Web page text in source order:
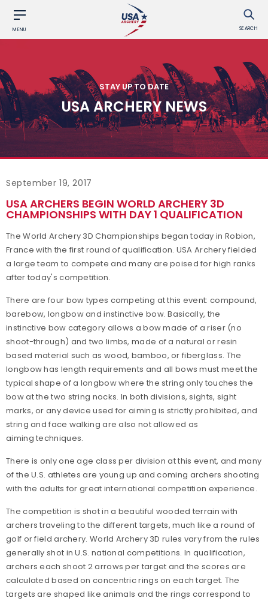
MENU SEARCH
STAY UP TO DATE
USA ARCHERY NEWS
September 19, 2017
USA ARCHERS BEGIN WORLD ARCHERY 3D
CHAMPIONSHIPS WITH DAY 1 QUALIFICATION
The World Archery 3D Championships began today in Robion,
France with the first round of qualification. USA Archery fielded
a large team to compete and many are poised for high ranks
after today's competition.
There are four bow types competing at this event: compound,
barebow, longbow and instinctive bow. Basically, the
instinctive bow category allows a bow made of a riser (no
shoot-through) and two limbs, made of a natural or resin
based material such as wood, bamboo, or fiberglass. The
longbow has length requirements and all bows must meet the
typical shape of a longbow where the string only touches the
bow at the two string nocks. In both divisions, sights, sight
marks, or any device used for aiming is strictly prohibited, and
string and face walking are also not allowed as
aiming techniques.
There is only one age class per division at this event, and many
of the U.S. athletes are young up and coming archers shooting
with the adults for great international competition experience.
The competition is shot in a beautiful wooded terrain with
archers traveling to the different targets, much like a round of
golf or field archery. World Archery 3D rules vary from the rules
generally shot in U.S. national competitions. In qualification,
archers each shoot 2 arrows per target and the scores are
calculated based on concentric rings on each target. The
targets are shaped like animals and the rings correspond to